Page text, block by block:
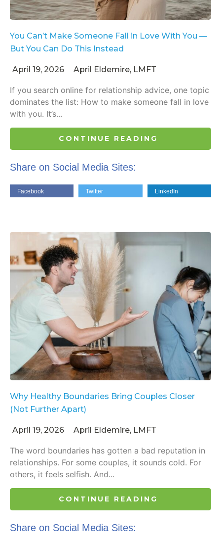
You Can’t Make Someone Fall in Love With You —
But You Can Do This Instead
April 19, 2026 April Eldemire, LMFT
If you search online for relationship advice, one topic
dominates the list: How to make someone fall in love
with you. It’s...
CONTINUE READING
Share on Social Media Sites:
Facebook Twitter LinkedIn
Why Healthy Boundaries Bring Couples Closer
(Not Further Apart)
April 19, 2026 April Eldemire, LMFT
The word boundaries has gotten a bad reputation in
relationships. For some couples, it sounds cold. For
others, it feels selfish. And...
CONTINUE READING
Share on Social Media Sites: